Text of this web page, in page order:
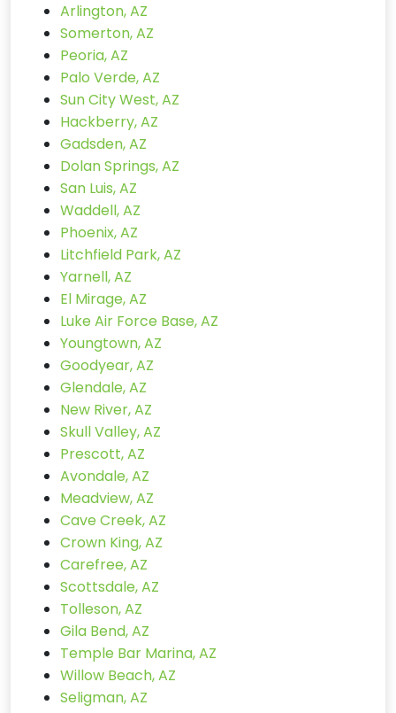
Arlington, AZ
Somerton, AZ
Peoria, AZ
Palo Verde, AZ
Sun City West, AZ
Hackberry, AZ
Gadsden, AZ
Dolan Springs, AZ
San Luis, AZ
Waddell, AZ
Phoenix, AZ
Litchfield Park, AZ
Yarnell, AZ
El Mirage, AZ
Luke Air Force Base, AZ
Youngtown, AZ
Goodyear, AZ
Glendale, AZ
New River, AZ
Skull Valley, AZ
Prescott, AZ
Avondale, AZ
Meadview, AZ
Cave Creek, AZ
Crown King, AZ
Carefree, AZ
Scottsdale, AZ
Tolleson, AZ
Gila Bend, AZ
Temple Bar Marina, AZ
Willow Beach, AZ
Seligman, AZ